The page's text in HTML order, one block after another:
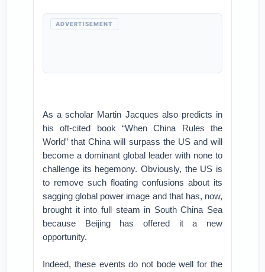
ADVERTISEMENT
As a scholar Martin Jacques also predicts in
his oft-cited book “When China Rules the
World” that China will surpass the US and will
become a dominant global leader with none to
challenge its hegemony. Obviously, the US is
to remove such floating confusions about its
sagging global power image and that has, now,
brought it into full steam in South China Sea
because Beijing has offered it a new
opportunity.
Indeed, these events do not bode well for the